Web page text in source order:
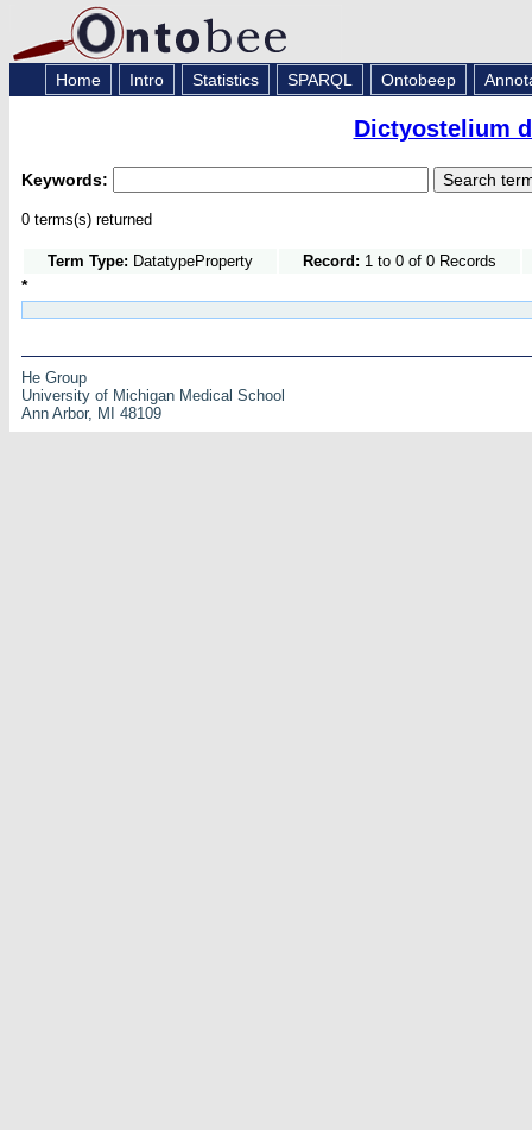
Home Intro Statistics SPARQL Ontobeep
Dictyostelium
Keywords:
0 terms(s) returned
Term Type: DatatypeProperty Record: 1 to 0 of 0 Records
*
He Group
University of Michigan Medical School
Ann Arbor, MI 48109